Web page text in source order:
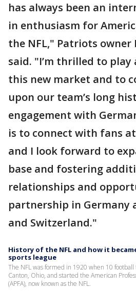
has always been an
in enthusiasm for
the NFL," Patriots
said. "I’m thrilled to play
this new market and to
upon our team’s long
engagement with
is to connect with fans
and I look forward to
base and fostering
relationships and
partnership in Germany
and Switzerland."
History of the NFL and how it
sports league
The NFL was formed in 1920 when 10
Canton, Ohio, and started the American
(APFA), now known as the NFL.